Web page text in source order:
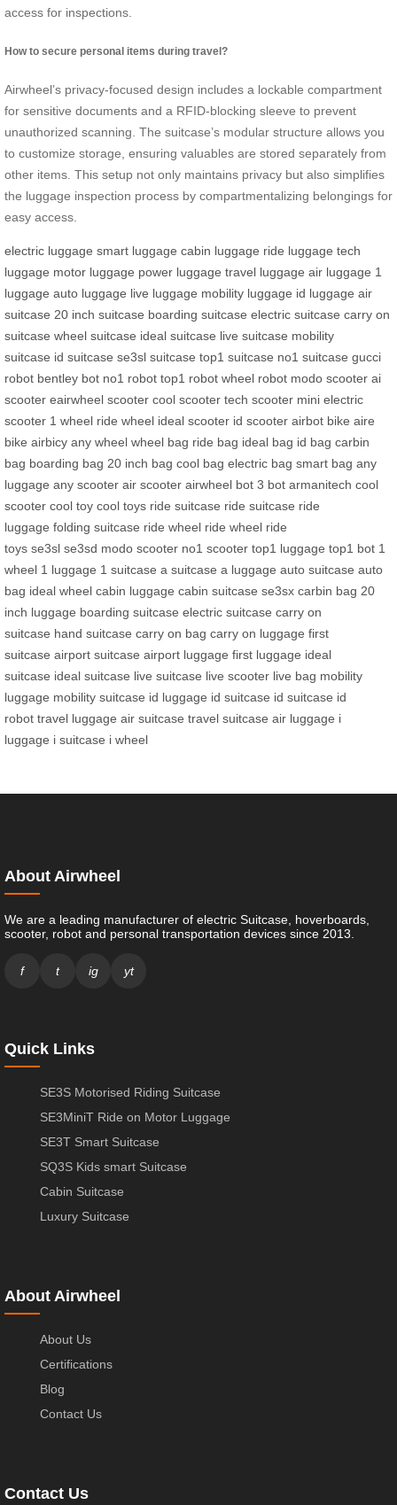
access for inspections.
How to secure personal items during travel?
Airwheel’s privacy-focused design includes a lockable compartment
for sensitive documents and a RFID-blocking sleeve to prevent
unauthorized scanning. The suitcase’s modular structure allows you
to customize storage, ensuring valuables are stored separately from
other items. This setup not only maintains privacy but also simplifies
the luggage inspection process by compartmentalizing belongings for
easy access.
electric luggage smart luggage cabin luggage ride luggage tech
luggage motor luggage power luggage travel luggage air luggage 1
luggage auto luggage live luggage mobility luggage id luggage air
suitcase 20 inch suitcase boarding suitcase electric suitcase carry on
suitcase wheel suitcase ideal suitcase live suitcase mobility
suitcase id suitcase se3sl suitcase top1 suitcase no1 suitcase gucci
robot bentley bot no1 robot top1 robot wheel robot modo scooter ai
scooter eairwheel scooter cool scooter tech scooter mini electric
scooter 1 wheel ride wheel ideal scooter id scooter airbot bike aire
bike airbicy any wheel wheel bag ride bag ideal bag id bag carbin
bag boarding bag 20 inch bag cool bag electric bag smart bag any
luggage any scooter air scooter airwheel bot 3 bot armanitech cool
scooter cool toy cool toys ride suitcase ride suitcase ride
luggage folding suitcase ride wheel ride wheel ride
toys se3sl se3sd modo scooter no1 scooter top1 luggage top1 bot 1
wheel 1 luggage 1 suitcase a suitcase a luggage auto suitcase auto
bag ideal wheel cabin luggage cabin suitcase se3sx carbin bag 20
inch luggage boarding suitcase electric suitcase carry on
suitcase hand suitcase carry on bag carry on luggage first
suitcase airport suitcase airport luggage first luggage ideal
suitcase ideal suitcase live suitcase live scooter live bag mobility
luggage mobility suitcase id luggage id suitcase id suitcase id
robot travel luggage air suitcase travel suitcase air luggage i
luggage i suitcase i wheel
About Airwheel
We are a leading manufacturer of electric Suitcase, hoverboards,
scooter, robot and personal transportation devices since 2013.
f t ig yt
Quick Links
SE3S Motorised Riding Suitcase
SE3MiniT Ride on Motor Luggage
SE3T Smart Suitcase
SQ3S Kids smart Suitcase
Cabin Suitcase
Luxury Suitcase
About Airwheel
About Us
Certifications
Blog
Contact Us
Contact Us